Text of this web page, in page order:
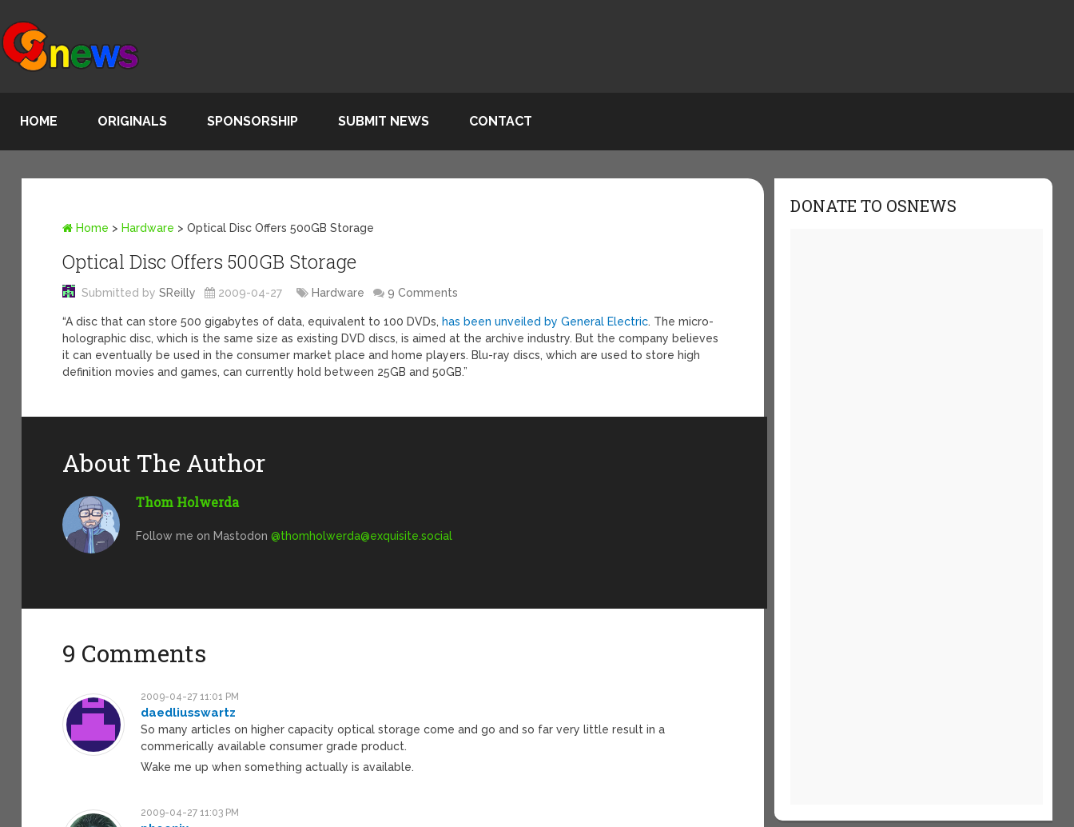
HOME ORIGINALS SPONSORSHIP SUBMIT NEWS CONTACT
Home > Hardware >Optical Disc Offers 500GB Storage
Optical Disc Offers 500GB Storage
Submitted bySReilly 2009-04-27 Hardware 9 Comments
“A disc that can store 500 gigabytes of data, equivalent to 100 DVDs, has been unveiled by General Electric. The micro-
holographic disc, which is the same size as existing DVD discs, is aimed at the archive industry. But the company believes
it can eventually be used in the consumer market place and home players. Blu-ray discs, which are used to store high
definition movies and games, can currently hold between 25GB and 50GB.”
About The Author
Thom Holwerda
Follow me on Mastodon@thomholwerda@exquisite.social
9 Comments
2009-04-27 11:01 PM
daedliusswartz
So many articles on higher capacity optical storage come and go and so far very little result in a
commerically available consumer grade product.
Wake me up when something actually is available.
2009-04-27 11:03 PM
DONATE TO OSNEWS